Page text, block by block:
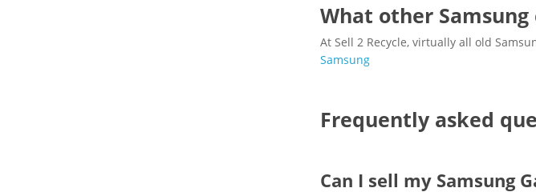
What other Samsung
At Sell 2 Recycle, virtually all old
Samsung
Frequently asked
Can I sell my Samsung